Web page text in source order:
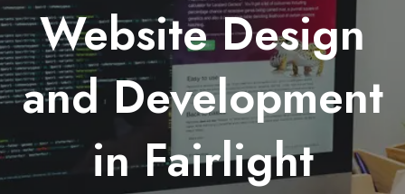
Website Design
and Development
in Fairlight